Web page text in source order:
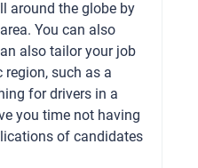
around the globe by
You can also
also tailor your job
such as a
for drivers in a
you time not having
of candidates